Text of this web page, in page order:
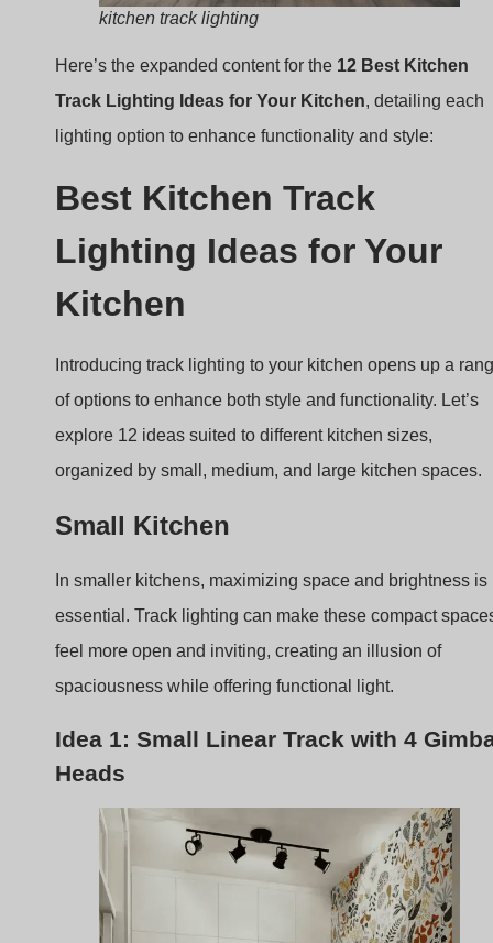
Best Kitchen Track
Lighting Ideas for Your
Kitchen
of options to enhance both style and functionality. Let’s
explore 12 ideas suited to different kitchen sizes,
Small Kitchen
In smaller kitchens, maximizing space and brightness is
essential. Track lighting can make these compact
spaciousness while offering functional light.
Idea 1: Small Linear Track with 4
Heads